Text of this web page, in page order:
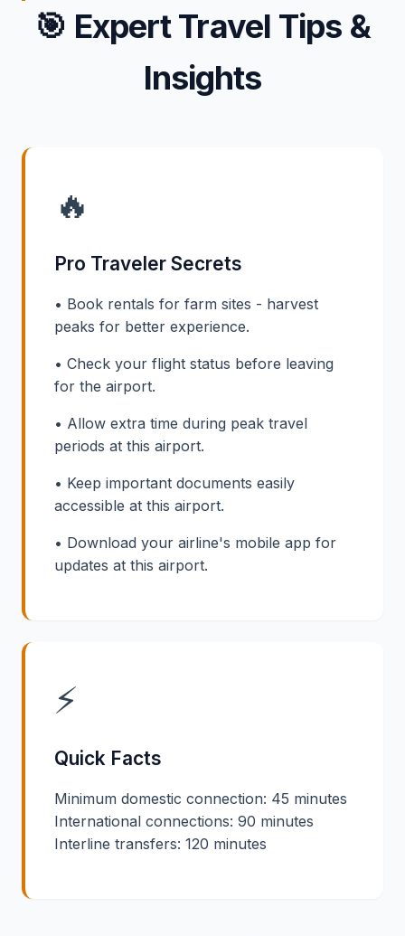
🎯 Expert Travel Tips &
Insights
🔥
Pro Traveler Secrets
• Book rentals for farm sites - harvest
peaks for better experience.
• Check your flight status before leaving
for the airport.
• Allow extra time during peak travel
periods at this airport.
• Keep important documents easily
accessible at this airport.
• Download your airline's mobile app for
updates at this airport.
⚡
Quick Facts
Minimum domestic connection: 45 minutes
International connections: 90 minutes
Interline transfers: 120 minutes